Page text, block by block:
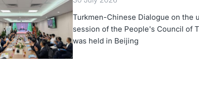
Turkmen-Chinese Dialogue on the
session of the People's Council of
was held in Beijing